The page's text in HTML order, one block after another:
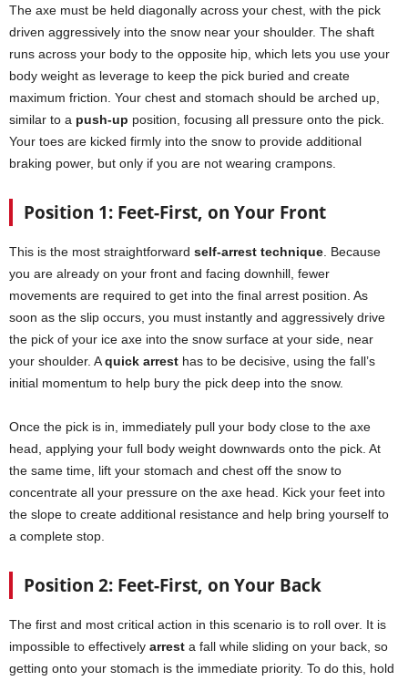
The axe must be held diagonally across your chest, with the pick
driven aggressively into the snow near your shoulder. The shaft
runs across your body to the opposite hip, which lets you use your
body weight as leverage to keep the pick buried and create
maximum friction. Your chest and stomach should be arched up,
similar to a push-up position, focusing all pressure onto the pick.
Your toes are kicked firmly into the snow to provide additional
braking power, but only if you are not wearing crampons.
Position 1: Feet-First, on Your Front
This is the most straightforward self-arrest technique . Because
you are already on your front and facing downhill, fewer
movements are required to get into the final arrest position. As
soon as the slip occurs, you must instantly and aggressively drive
the pick of your ice axe into the snow surface at your side, near
your shoulder. Aquick arrest has to be decisive, using the fall’s
initial momentum to help bury the pick deep into the snow.
Once the pick is in, immediately pull your body close to the axe
head, applying your full body weight downwards onto the pick. At
the same time, lift your stomach and chest off the snow to
concentrate all your pressure on the axe head. Kick your feet into
the slope to create additional resistance and help bring yourself to
a complete stop.
Position 2: Feet-First, on Your Back
The first and most critical action in this scenario is to roll over. It is
impossible to effectively arrest a fall while sliding on your back, so
getting onto your stomach is the immediate priority. To do this, hold